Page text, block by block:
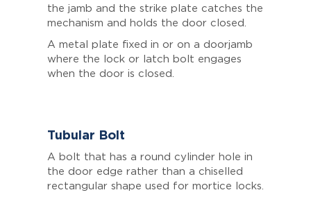
the jamb and the strike plate catches the
mechanism and holds the door closed.
A metal plate fixed in or on a doorjamb
where the lock or latch bolt engages
when the door is closed.
Tubular Bolt
A bolt that has a round cylinder hole in
the door edge rather than a chiselled
rectangular shape used for mortice locks.